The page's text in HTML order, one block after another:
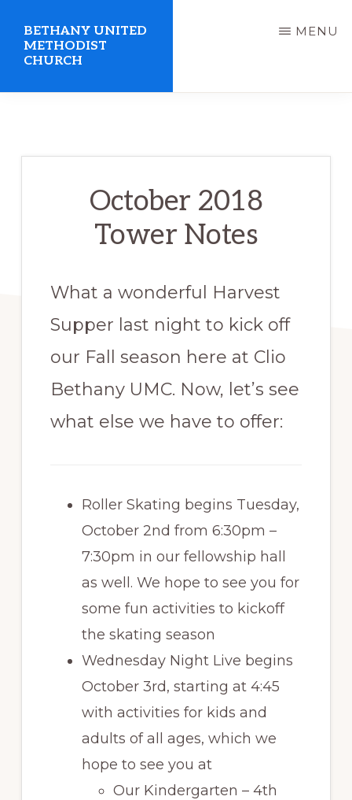
main
content
BETHANY UNITED
METHODIST
CHURCH
Church
MENU
October 2018
Tower Notes
What a wonderful Harvest
Supper last night to kick off
our Fall season here at Clio
Bethany UMC. Now, let’s see
what else we have to offer:
Roller Skating begins Tuesday,
October 2nd from 6:30pm –
7:30pm in our fellowship hall
as well. We hope to see you for
some fun activities to kickoff
the skating season
Wednesday Night Live begins
October 3rd, starting at 4:45
with activities for kids and
adults of all ages, which we
hope to see you at
Our Kindergarten – 4th